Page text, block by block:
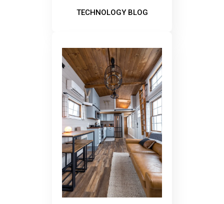
TECHNOLOGY BLOG